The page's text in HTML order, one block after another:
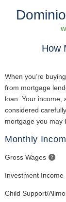
How
When you’re
from mortgage
loan. Your income,
considered
mortgage you may
Monthly
Gross Wages
Investment Income
Child Support/